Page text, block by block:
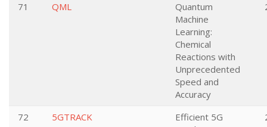
71 QML
Quantum
Machine
Learning:
Chemical
Reactions with
Unprecedented
Speed and
Accuracy
72 5GTRACK
Efficient 5G